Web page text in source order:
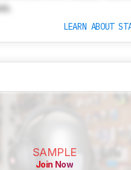
LEARN ABOUT
SAMPLE
Join Now